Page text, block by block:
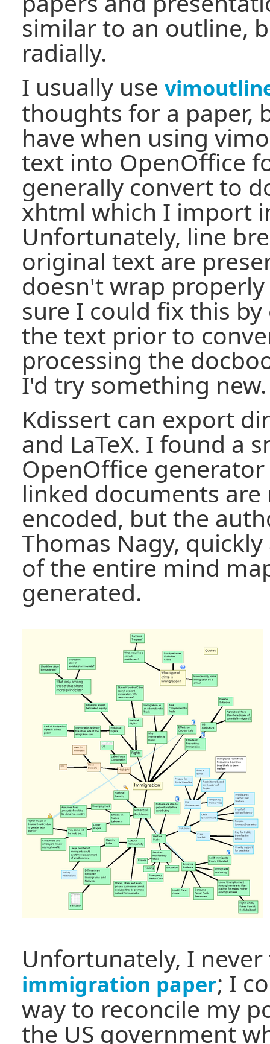
similar to an outline,
radially.
I usually use
thoughts for a paper,
have when using
text into OpenOffice
generally convert to
xhtml which I import
Unfortunately, line
original text are
doesn't wrap
sure I could fix this
the text prior to
processing the
I'd try something new.
Kdissert can export
and LaTeX. I found a
OpenOffice
linked documents
encoded, but the
Thomas Nagy,
of the entire mind
generated.
Unfortunately, I
immigration paper; I
way to reconcile my
the US government